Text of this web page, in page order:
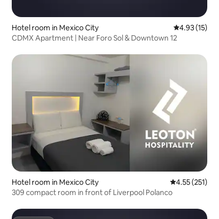
Hotel room in Mexico City 4.93 out of 5
4.93 (15)
CDMX Apartment | Near Foro Sol & Downtown 12
Hotel room in Mexico City 4.55 out of 5
4.55 (251)
309 compact room in front of Liverpool Polanco